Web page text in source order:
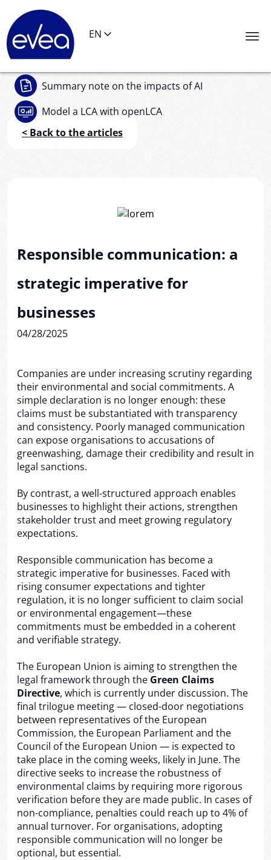
EN
Summary noteon the impacts of AI
Model a LCAwith openLCA
< Back to the articles
Responsible communication: a
strategic imperative for
businesses
04/28/2025
Companies are under increasing scrutiny regarding
their environmental and social commitments. A
simple declaration is no longer enough: these
claims must be substantiated with transparency
and consistency. Poorly managed communication
can expose organisations to accusations of
greenwashing, damage their credibility and result in
legal sanctions.
By contrast, a well-structured approach enables
businesses to highlight their actions, strengthen
stakeholder trust and meet growing regulatory
expectations.
Responsible communication has become a
strategic imperative for businesses. Faced with
rising consumer expectations and tighter
regulation, it is no longer sufficient to claim social
or environmental engagement—these
commitments must be embedded in a coherent
and verifiable strategy.
The European Union is aiming to strengthen the
legal framework through the Green Claims
Directive, which is currently under discussion. The
final trilogue meeting — closed-door negotiations
between representatives of the European
Commission, the European Parliament and the
Council of the European Union — is expected to
take place in the coming weeks, likely in June. The
directive seeks to increase the robustness of
environmental claims by requiring more rigorous
verification before they are made public. In cases of
non-compliance, penalties could reach up to 4% of
annual turnover. For organisations, adopting
responsible communication will no longer be
optional, but essential.
Cookies management panel